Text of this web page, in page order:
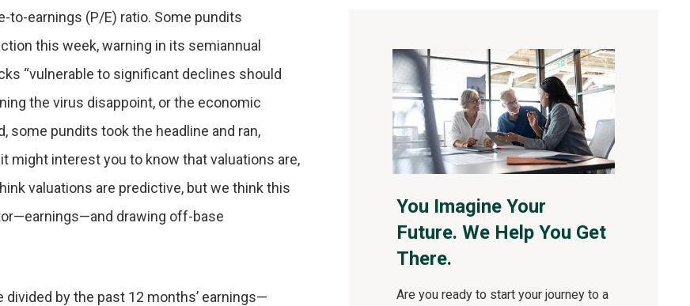
to-earnings (P/E) ratio. Some pundits
this week, warning in its semiannual
“vulnerable to significant declines should
the virus disappoint, or the economic
some pundits took the headline and ran,
might interest you to know that valuations are,
valuations are predictive, but we think this
drawing off-base
divided by the past 12 months’ earnings—
You Imagine Your
Future. We Help You Get
There.
Are you ready to start your journey to a